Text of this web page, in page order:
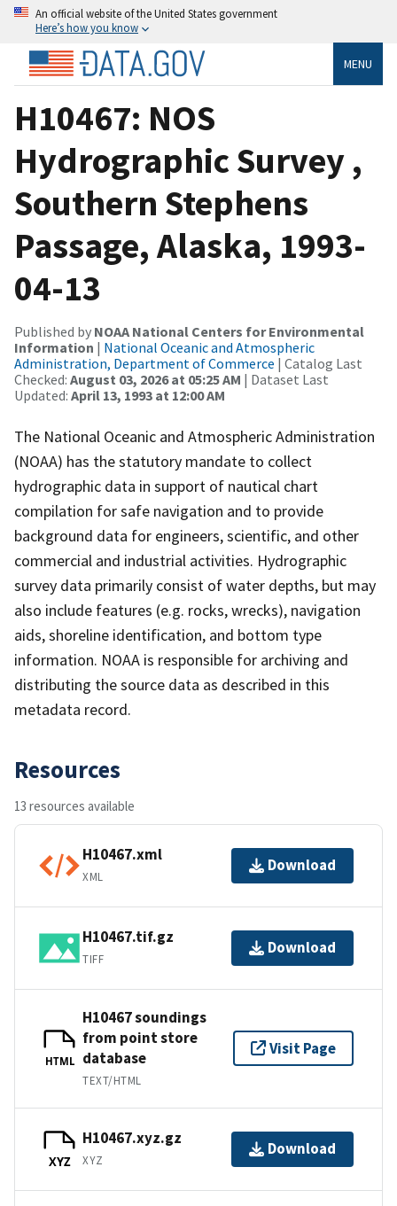
An official website of the United States government
Here’s how you know
MENU
H10467: NOS
Hydrographic Survey ,
Southern Stephens
Passage, Alaska, 1993-
04-13
Published by NOAA National Centers for Environmental
Information | National Oceanic and Atmospheric
Administration, Department of Commerce | Catalog Last
Checked: August 03, 2026 at 05:25 AM | Dataset Last
Updated: April 13, 1993 at 12:00 AM
The National Oceanic and Atmospheric Administration
(NOAA) has the statutory mandate to collect
hydrographic data in support of nautical chart
compilation for safe navigation and to provide
background data for engineers, scientific, and other
commercial and industrial activities. Hydrographic
survey data primarily consist of water depths, but may
also include features (e.g. rocks, wrecks), navigation
aids, shoreline identification, and bottom type
information. NOAA is responsible for archiving and
distributing the source data as described in this
metadata record.
Resources
13 resources available
H10467.xml
XML
Download
H10467.tif.gz
TIFF
Download
HTML
H10467 soundings
from point store
database
TEXT/HTML
Visit Page
XYZ
H10467.xyz.gz
XYZ
Download